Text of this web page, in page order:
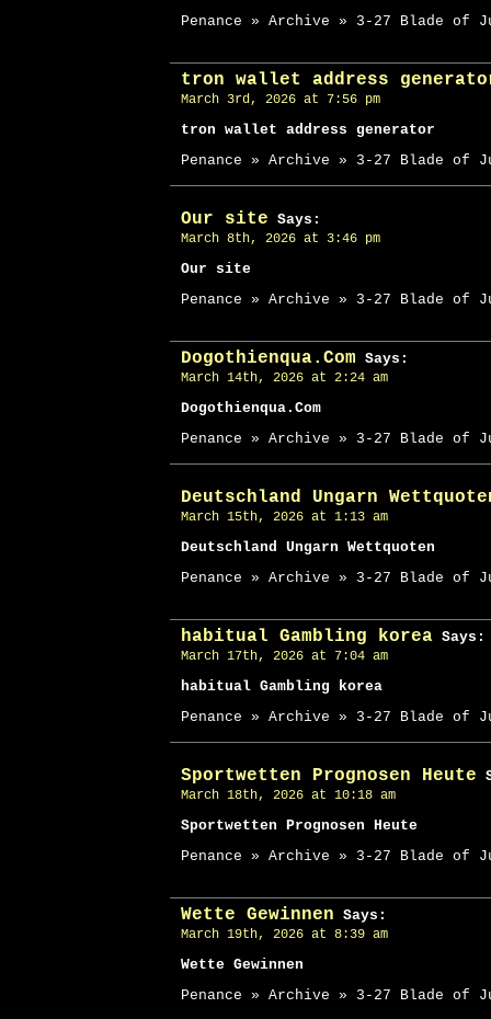
Penance » Archive » 3-27 Blade of
tron wallet address
March 3rd, 2026 at 7:56 pm
tron wallet address generator
Penance » Archive » 3-27 Blade of
Our site Says:
March 8th, 2026 at 3:46 pm
Our site
Penance » Archive » 3-27 Blade of
Dogothienqua.Com Says:
March 14th, 2026 at 2:24 am
Dogothienqua.Com
Penance » Archive » 3-27 Blade of
Deutschland Ungarn
March 15th, 2026 at 1:13 am
Deutschland Ungarn Wettquoten
Penance » Archive » 3-27 Blade of
habitual Gambling korea Says:
March 17th, 2026 at 7:04 am
habitual Gambling korea
Penance » Archive » 3-27 Blade of
Sportwetten Prognosen Heute
March 18th, 2026 at 10:18 am
Sportwetten Prognosen Heute
Penance » Archive » 3-27 Blade of
Wette Gewinnen Says:
March 19th, 2026 at 8:39 am
Wette Gewinnen
Penance » Archive » 3-27 Blade of